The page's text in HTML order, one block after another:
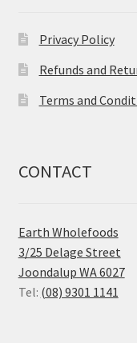
Privacy Policy
Refunds and
Terms and
CONTACT
Earth Wholefoods
3/25 Delage Street
Joondalup WA 6027
Tel: (08) 9301 1141